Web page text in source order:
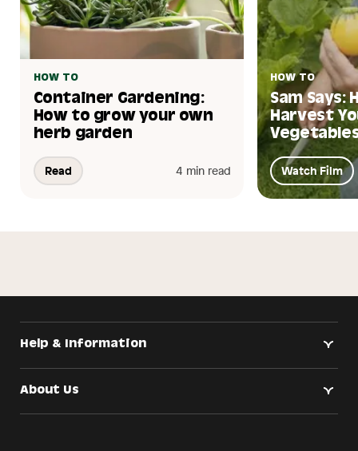
HOW TO
Container Gardening:
How to grow your own
herb garden
Read 4 min read
HOW TO
Sam Says:
Harvest
Watch Film
Help & Information
About Us